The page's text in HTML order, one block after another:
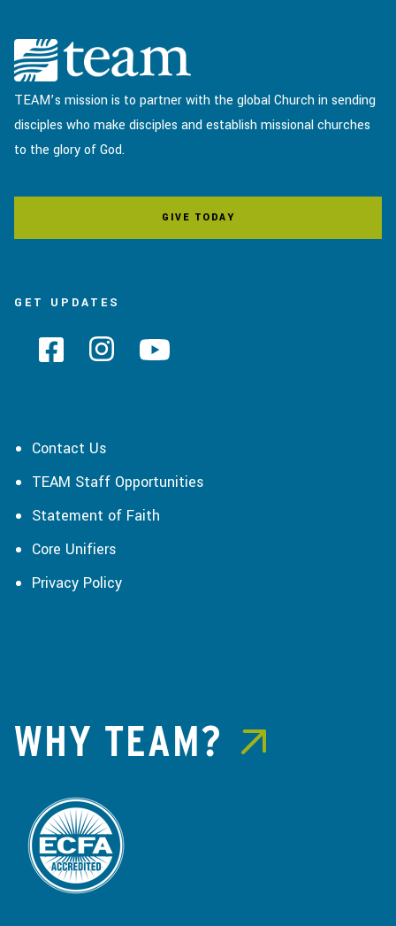
TEAM’s mission is to partner with the global Church in sending
disciples who make disciples and establish missional churches
to the glory of God.
GIVE TODAY
GET UPDATES
Contact Us
TEAM Staff Opportunities
Statement of Faith
Core Unifiers
Privacy Policy
WHY TEAM?